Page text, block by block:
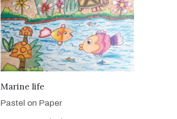
VIEW DETAILS
Marine life
Pastel on Paper